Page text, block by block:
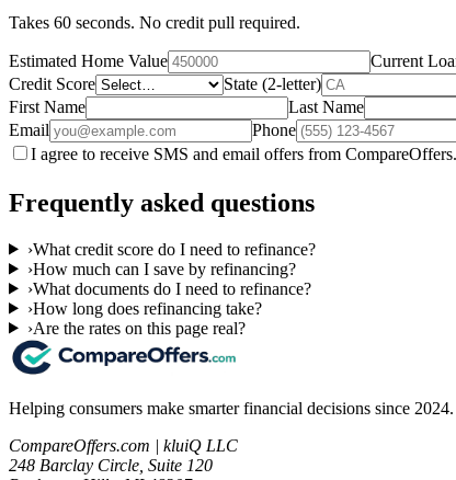
Takes 60 seconds. No credit pull required.
Estimated Home Value
Current
Credit Score
State (2-letter)
First Name
Last Name
Email
Phone
I agree to receive SMS and email offers from
Frequently asked questions
›What credit score do I need to refinance?
›How much can I save by refinancing?
›What documents do I need to refinance?
›How long does refinancing take?
›Are the rates on this page real?
Helping consumers make smarter financial decisions since 2024.
CompareOffers.com | kluiQ LLC
248 Barclay Circle, Suite 120